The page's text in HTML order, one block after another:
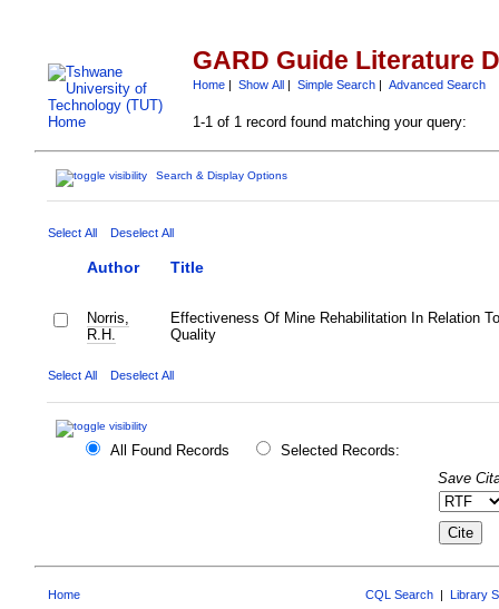
GARD Guide Literature
Home| Show All| Simple Search| Advanced Search
1-1 of 1 record found matching your query:
Search & Display Options
Select All Deselect All
Author Title
Norris,
R.H.
Effectiveness Of Mine Rehabilitation In Relation
Quality
Select All Deselect All
All Found Records
Selected Records:
Save
Home CQL Search Library